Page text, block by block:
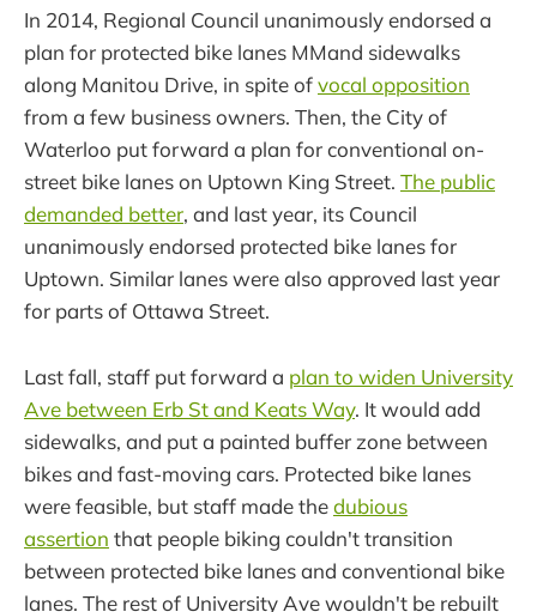
In 2014, Regional Council unanimously endorsed a
plan for protected bike lanes MMand sidewalks
along Manitou Drive, in spite ofvocal opposition
from a few business owners. Then, the City of
Waterloo put forward a plan for conventional on-
street bike lanes on Uptown King Street. The public
demanded better, and last year, its Council
unanimously endorsed protected bike lanes for
Uptown. Similar lanes were also approved last year
for parts of Ottawa Street.
Last fall, staff put forward a plan to widen University
Ave between Erb St and Keats Way. It would add
sidewalks, and put a painted buffer zone between
bikes and fast-moving cars. Protected bike lanes
were feasible, but staff made thedubious
assertion that people biking couldn't transition
between protected bike lanes and conventional bike
lanes. The rest of University Ave wouldn't be rebuilt